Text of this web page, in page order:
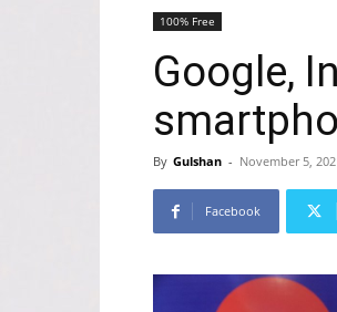
100% Free
Google,
By Gulshan - November 5,
Facebook